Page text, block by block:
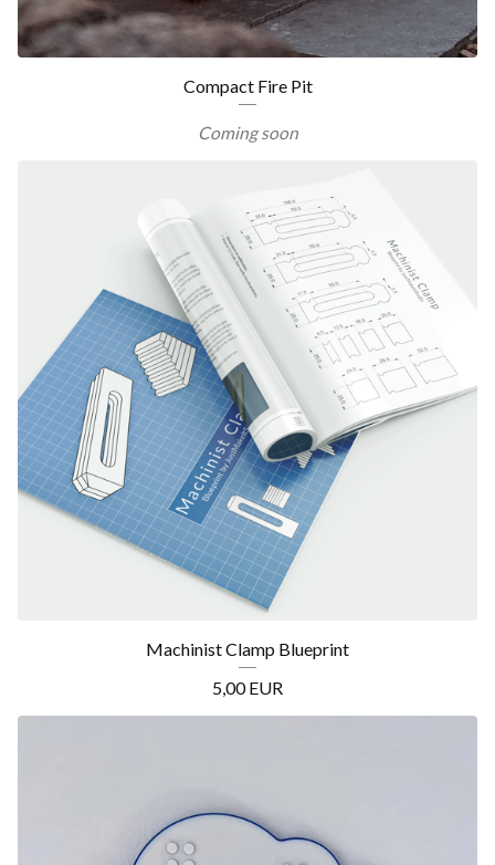
Compact Fire Pit
Coming soon
Machinist Clamp Blueprint
5,00EUR